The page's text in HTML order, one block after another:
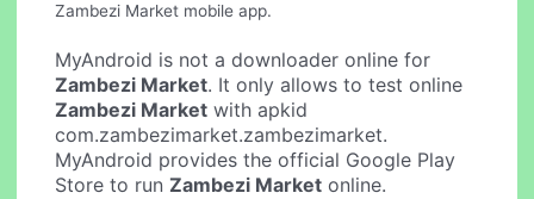
Zambezi Market mobile app.
MyAndroid is not a downloader online for
Zambezi Market. It only allows to test online
Zambezi Market with apkid
com.zambezimarket.zambezimarket.
MyAndroid provides the official Google Play
Store to runZambezi Market online.